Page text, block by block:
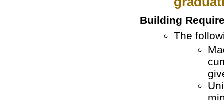
Building
The